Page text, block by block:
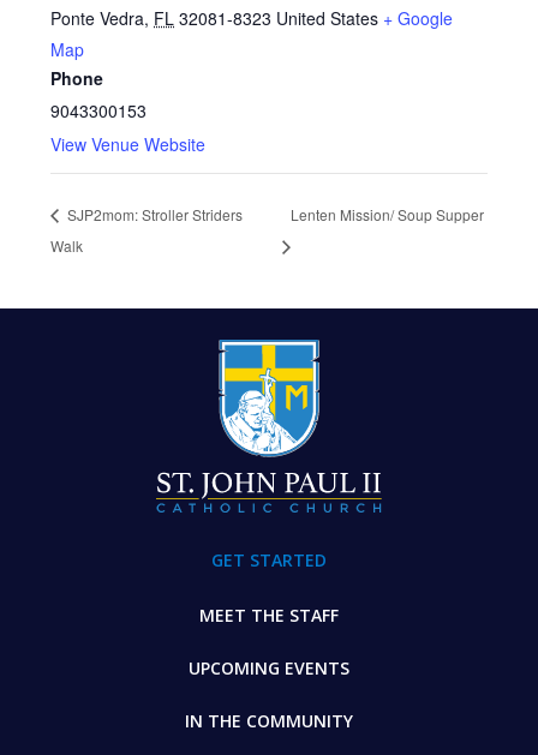
Ponte Vedra, FL 32081-8323 United States + Google
Map
Phone
9043300153
View Venue Website
SJP2mom: Stroller Striders
Walk
Lenten Mission/ Soup Supper
GET STARTED
MEET THE STAFF
UPCOMING EVENTS
IN THE COMMUNITY